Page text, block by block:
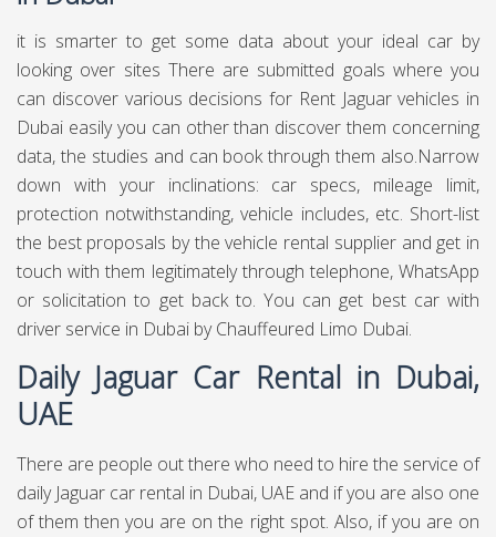
it is smarter to get some data about your ideal car by
looking over sites There are submitted goals where you
can discover various decisions for Rent Jaguar vehicles in
Dubai easily you can other than discover them concerning
data, the studies and can book through them also.Narrow
down with your inclinations: car specs, mileage limit,
protection notwithstanding, vehicle includes, etc. Short-list
the best proposals by the vehicle rental supplier and get in
touch with them legitimately through telephone, WhatsApp
or solicitation to get back to. You can get best car with
driver service in Dubai by Chauffeured Limo Dubai.
Daily Jaguar Car Rental in Dubai,
UAE
There are people out there who need to hire the service of
daily Jaguar car rental in Dubai, UAE and if you are also one
of them then you are on the right spot. Also, if you are on